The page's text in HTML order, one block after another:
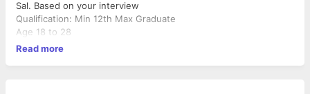
Sal. Based on your interview
Qualification: Min 12th Max Graduate
Age 18 to 28
Read more